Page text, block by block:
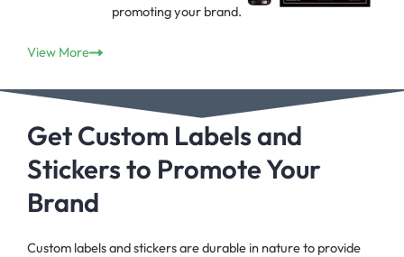
promoting your brand.
View More
Get Custom Labels and
Stickers to Promote Your
Brand
Custom labels and stickers are durable in nature to provide